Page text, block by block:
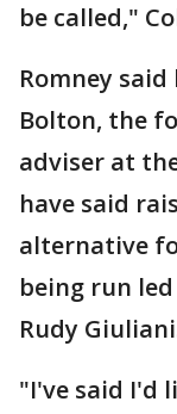
be called,"
Romney
Bolton, the
adviser at
have said
alternative
being run
Rudy
"I've said I'd